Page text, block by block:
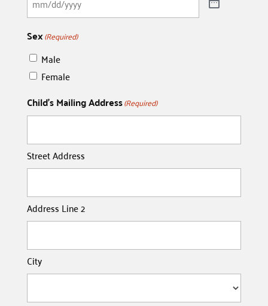
Sex(Required)
Male
Female
Child's Mailing Address(Required)
Street Address
Address Line 2
City